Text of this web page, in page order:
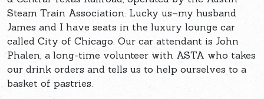
Steam Train Association. Lucky us–my husband
James and I have seats in the luxury lounge car
called City of Chicago. Our car attendant is John
Phalen, a long-time volunteer with ASTA who takes
our drink orders and tells us to help ourselves to a
basket of pastries.